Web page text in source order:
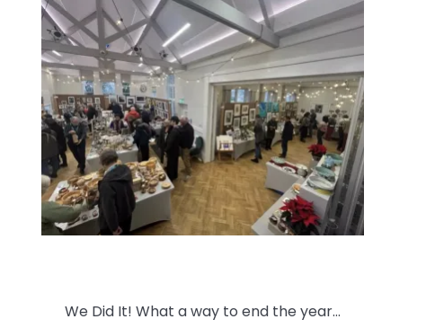
We Did It! What a way to end the year…